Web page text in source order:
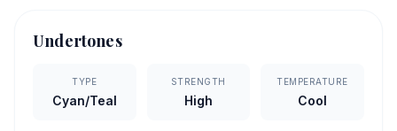
Undertones
TYPE
Cyan/Teal
STRENGTH
High
TEMPERATURE
Cool